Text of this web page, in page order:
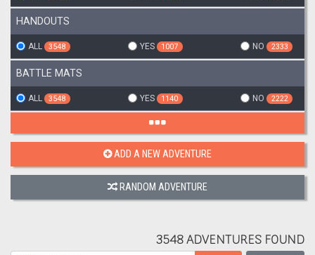
HANDOUTS
ALL 3548 YES 1007 NO 2333
BATTLE MATS
ALL 3548 YES 1140 NO 2222
ADD A NEW ADVENTURE
RANDOM ADVENTURE
3548 ADVENTURES FOUND